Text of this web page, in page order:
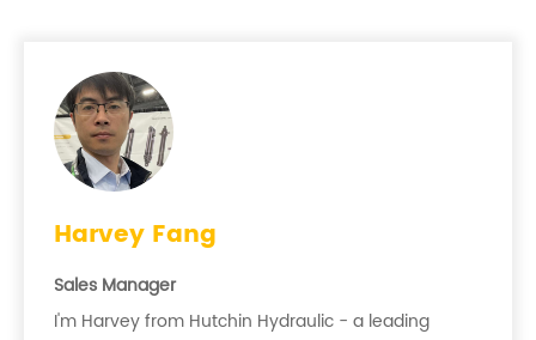
Harvey Fang
Sales Manager
I'm Harvey from Hutchin Hydraulic - a leading